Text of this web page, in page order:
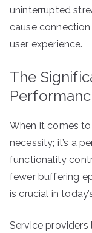
uninterrupted
cause
user experience.
The
When it comes to
necessity; it’s a
functionality
fewer buffering
is crucial in
Service providers